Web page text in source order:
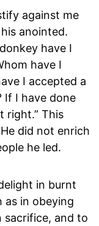
against me
anointed.
have I
have I
I accepted a
If I have done
right.” This
did not enrich
he led.
in burnt
as in obeying
sacrifice, and to